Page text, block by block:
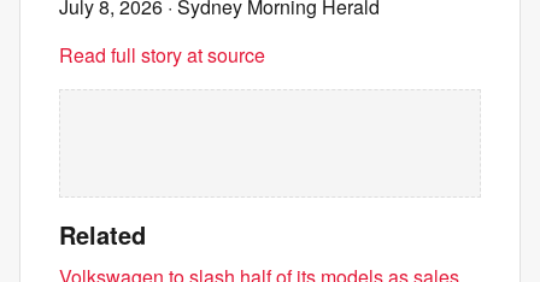
July 8, 2026 · Sydney Morning Herald
Read full story at source
Related